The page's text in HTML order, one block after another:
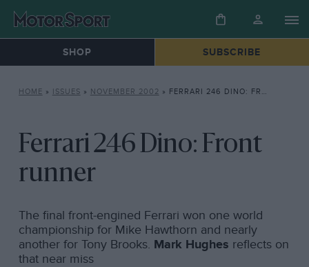
SHOP SUBSCRIBE
HOME » ISSUES » NOVEMBER 2002 » FERRARI 246 DINO: FRONT RUNNER
Ferrari 246 Dino: Front
runner
The final front-engined Ferrari won one world
championship for Mike Hawthorn and nearly
another for Tony Brooks. Mark Hughes reflects on
that near miss